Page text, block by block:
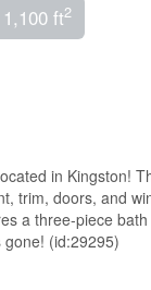
ft2
in Kingston!
trim, doors, and
a three-piece
(id:29295)